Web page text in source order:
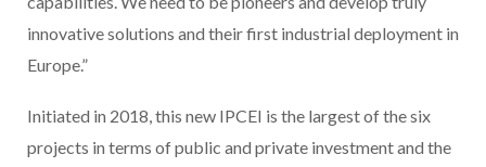
innovative solutions and their first industrial deployment in
Europe.”
Initiated in 2018, this new IPCEI is the largest of the six
projects in terms of public and private investment and the